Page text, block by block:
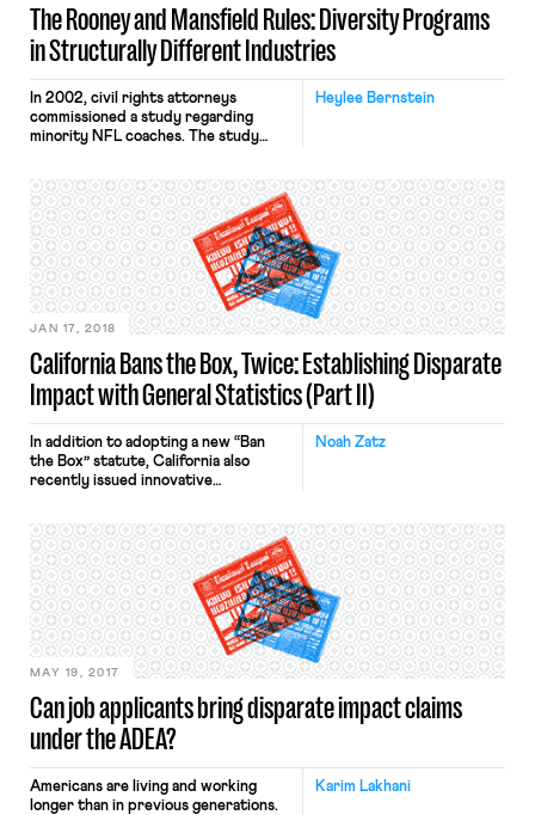
The Rooney and Mansfield Rules: Diversity Programs
in Structurally Different Industries
Heylee Bernstein
In 2002, civil rights attorneys
commissioned a study regarding
minority NFL coaches. The study
virtually every objective criterion,
and had better records when fired.
Between 2000 and 2002, NFL teams
hired 21 head coaches, and only two
were black. Prompted by the study’s
stark conclusions and wanting to […]
California Bans the Box, Twice: Establishing Disparate
Impact with General Statistics (Part II)
JAN 17, 2018
Noah Zatz
In addition to adopting a new “Ban
the Box” statute, California also
recently issued innovative
principles to criminal record
screening. The previous post
provided some background and
discussed how the regulations
introduce a “bright-line” approach to
when criminal screens are unjustified.
This post turns to another
innovation, one of […]
Can job applicants bring disparate impact claims
under the ADEA?
MAY 19, 2017
Karim Lakhani
Americans are living and working
longer than in previous generations.